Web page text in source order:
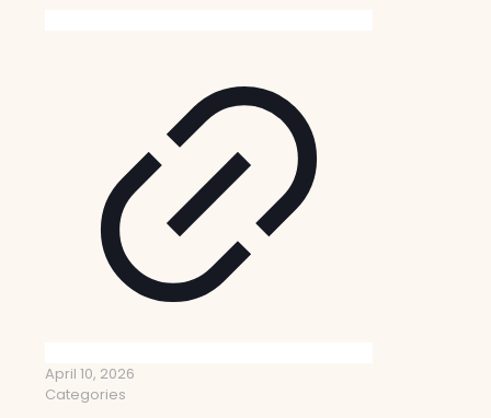
April 10, 2026
Categories